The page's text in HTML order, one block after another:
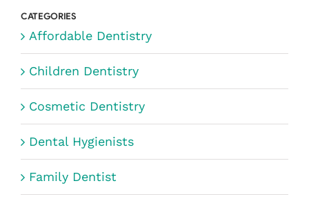
CATEGORIES
Affordable Dentistry
Children Dentistry
Cosmetic Dentistry
Dental Hygienists
Family Dentist